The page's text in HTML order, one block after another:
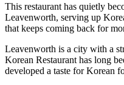
This restaurant has quietly
Leavenworth, serving up
that keeps coming back for
Leavenworth is a city with a
Korean Restaurant has long
developed a taste for Korean